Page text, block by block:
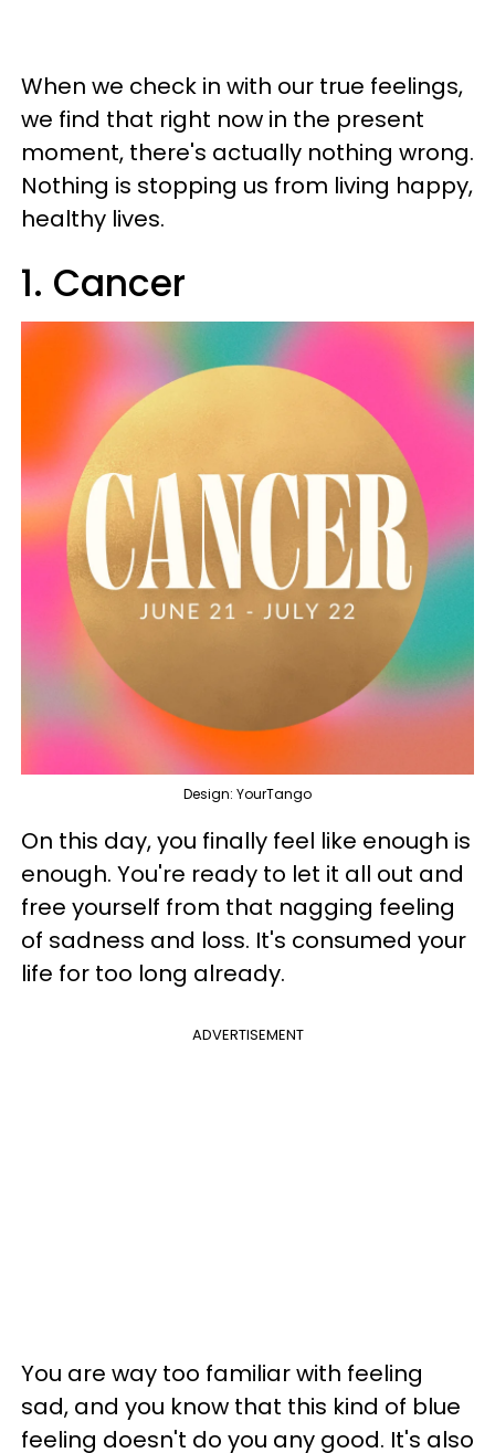
When we check in with our true feelings,
we find that right now in the present
moment, there's actually nothing wrong.
Nothing is stopping us from living happy,
healthy lives.
1. Cancer
Design: YourTango
On this day, you finally feel like enough is
enough. You're ready to let it all out and
free yourself from that nagging feeling
of sadness and loss. It's consumed your
life for too long already.
ADVERTISEMENT
You are way too familiar with feeling
sad, and you know that this kind of blue
feeling doesn't do you any good. It's also